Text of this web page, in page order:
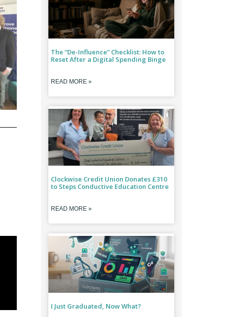
The “De-Influence” Checklist: How to
Reset After a Digital Spending Binge
READ MORE »
Clockwise Credit Union Donates £310
to Steps Conductive Education Centre
READ MORE »
I Just Graduated, Now What?